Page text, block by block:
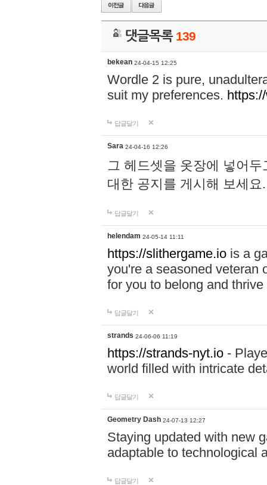
댓글목록 139
bekean 24-04-15 12:25
Wordle 2 is pure,
suit my preferences.
답글달기
Sara 24-04-16 12:26
그 헤드셋을 옷장에 넣어
대한 공지를 게시해 보세
답글달기
helendam 24-05-14 11:11
https://slithergame.io is a
you're a seasoned veteran
for you to belong and
답글달기
strands 24-06-06 11:19
https://strands-nyt.io -
world filled with intricate
답글달기
Geometry Dash 24-07-13 12:27
Staying updated with new
adaptable to technological
답글달기